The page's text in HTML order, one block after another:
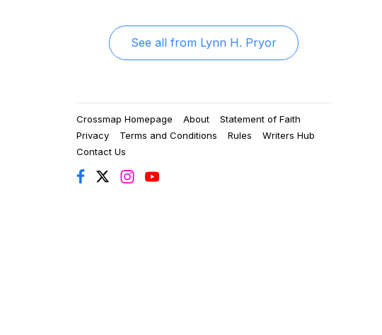
See all from Lynn H. Pryor
Crossmap Homepage About
Statement of Faith
Privacy
Terms and Conditions Rules
Writers Hub
Contact Us